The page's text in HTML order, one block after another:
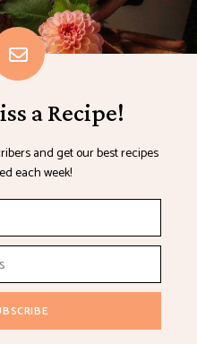
and get our best recipes
week!
the terms & conditions
Made with
a Recipe!
and get our best recipes
each week!